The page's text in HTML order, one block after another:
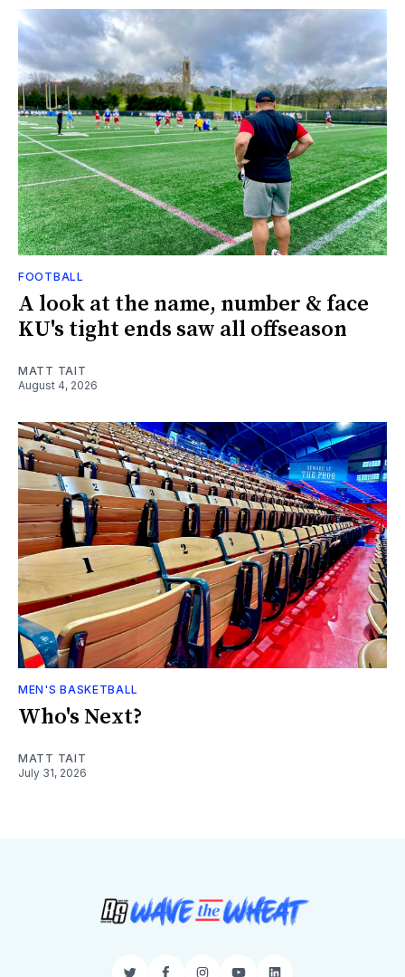
FOOTBALL
A look at the name, number & face
KU's tight ends saw all offseason
MATT TAIT
August 4, 2026
MEN'S BASKETBALL
Who's Next?
MATT TAIT
July 31, 2026